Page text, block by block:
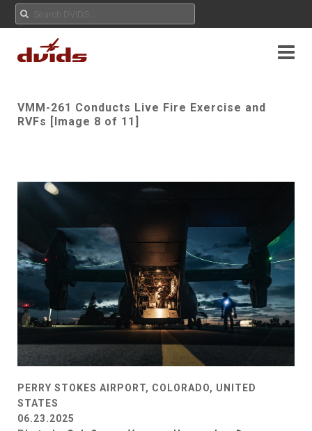
VMM-261 Conducts Live Fire Exercise and
RVFs [Image 8 of 11]
PERRY STOKES AIRPORT, COLORADO, UNITED
STATES
06.23.2025